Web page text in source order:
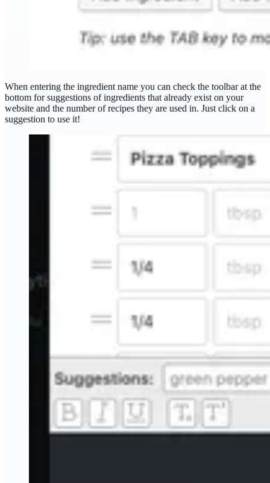
When entering the ingredient name you can check the toolbar at the
bottom for suggestions of ingredients that already exist on your
website and the number of recipes they are used in. Just click on a
suggestion to use it!